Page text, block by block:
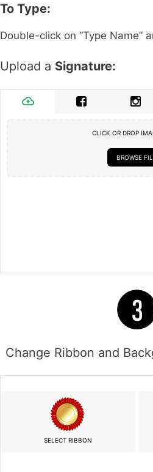
To Type:
Double-click on “Type Name”
Upload a Signature:
CLICK OR DROP
BROWSE
Change Ribbon and
SELECT RIBBON